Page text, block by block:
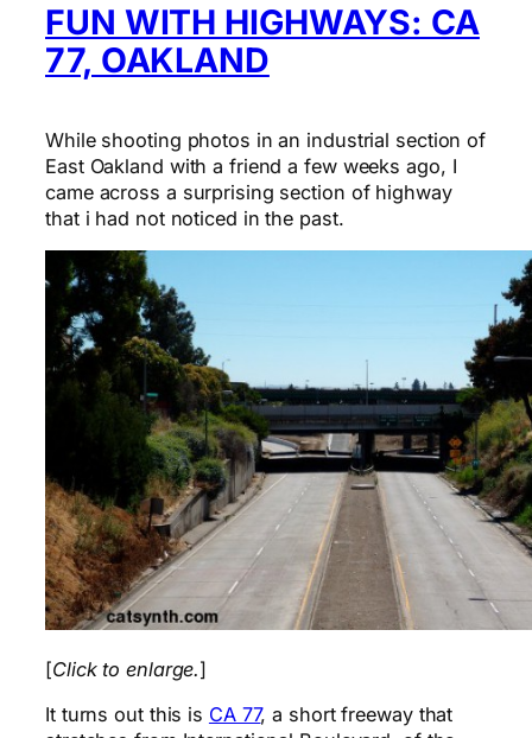
FUN WITH HIGHWAYS: CA
77, OAKLAND
While shooting photos in an industrial section of
East Oakland with a friend a few weeks ago, I
came across a surprising section of highway
that i had not noticed in the past.
[Click to enlarge.]
It turns out this is CA 77, a short freeway that